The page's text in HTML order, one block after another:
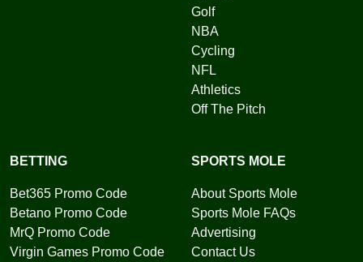
Golf
NBA
Cycling
NFL
Athletics
Off The Pitch
BETTING
Bet365 Promo Code
Betano Promo Code
MrQ Promo Code
Virgin Games Promo Code
SPORTS MOLE
About Sports Mole
Sports Mole FAQs
Advertising
Contact Us